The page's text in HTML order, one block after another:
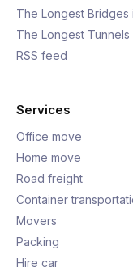
The Longest
The Longest
RSS feed
Services
Office move
Home move
Road freight
Container
Movers
Packing
Hire car